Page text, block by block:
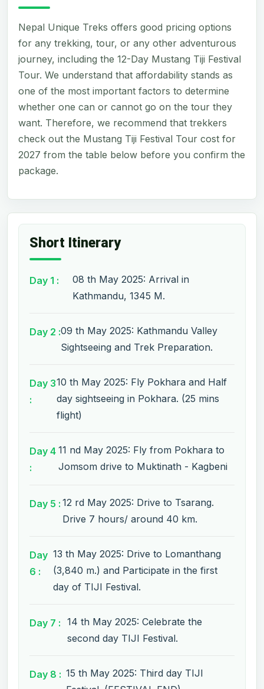
Nepal Unique Treks offers good pricing options
for any trekking, tour, or any other adventurous
journey, including the 12-Day Mustang Tiji Festival
Tour. We understand that affordability stands as
one of the most important factors to determine
whether one can or cannot go on the tour they
want. Therefore, we recommend that trekkers
check out the Mustang Tiji Festival Tour cost for
2027 from the table below before you confirm the
package.
Short Itinerary
Day 1 :
08 th May 2025: Arrival in
Kathmandu, 1345 M.
Day 2 :09 th May 2025: Kathmandu Valley
Sightseeing and Trek Preparation.
Day 3
:
10 th May 2025: Fly Pokhara and Half
day sightseeing in Pokhara. (25 mins
flight)
Day 4
:
11 nd May 2025: Fly from Pokhara to
Jomsom drive to Muktinath - Kagbeni
Day 5 : 12 rd May 2025: Drive to Tsarang.
Drive 7 hours/ around 40 km.
Day
6 :
13 th May 2025: Drive to Lomanthang
(3,840 m.) and Participate in the first
day of TIJI Festival.
Day 7 : 14 th May 2025: Celebrate the
second day TIJI Festival.
Day 8 : 15 th May 2025: Third day TIJI